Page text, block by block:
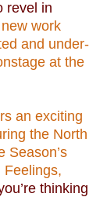
revel in
work
and under-
at the
an exciting
the North
Season’s
Feelings,
thinking